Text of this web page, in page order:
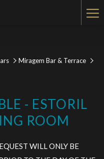
Miragem Bar & Terrace
- ESTORIL
ROOM
WILL ONLY BE